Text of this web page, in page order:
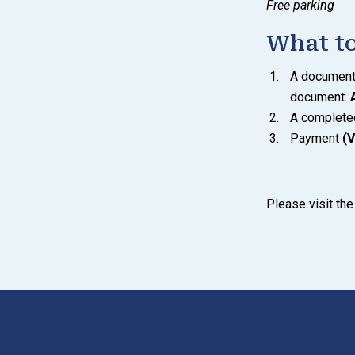
Free parking
What
A
document.
A
Payment
Please visit